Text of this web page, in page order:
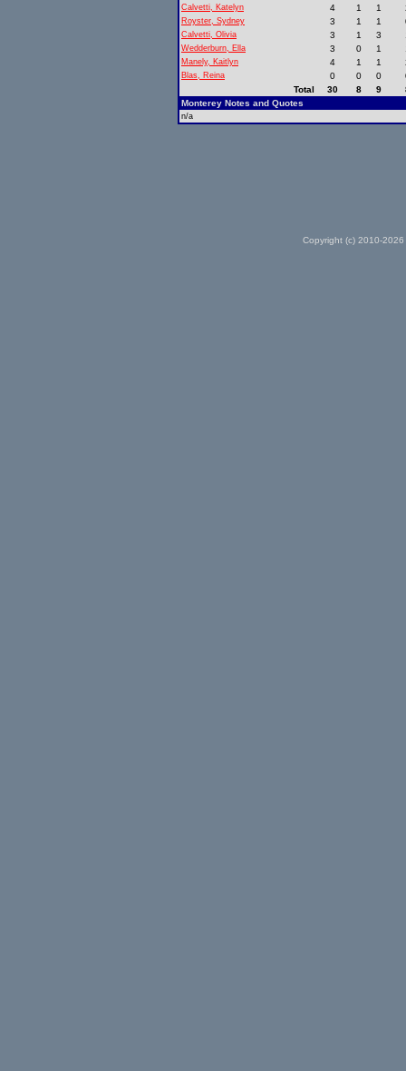
Calvetti, Katelyn 4 1 1
Royster, Sydney 3 1 1
Calvetti, Olivia 3 1 3
Wedderburn, Ella 3 0 1
Manely, Kaitlyn 4 1 1
Blas, Reina 0 0 0
Total
30 8 9
Monterey Notes and Quotes
n/a
Copyright (c) 2010-